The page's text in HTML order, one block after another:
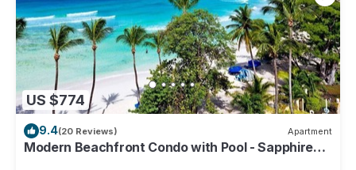
US $774
9.4(20 Reviews) Apartment
Modern Beachfront Condo with Pool - Sapphire